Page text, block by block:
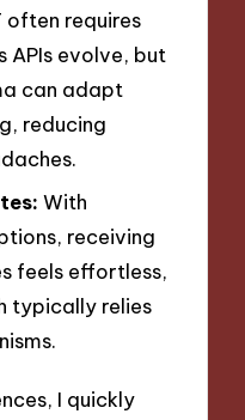
often requires
APIs evolve, but
can adapt
reducing
With
receiving
feels effortless,
typically relies
I quickly